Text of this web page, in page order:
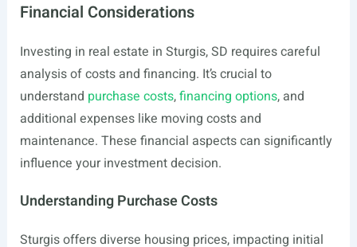
Financial Considerations
Investing in real estate in Sturgis, SD requires careful
analysis of costs and financing. It’s crucial to
understand purchase costs,financing options, and
additional expenses like moving costs and
maintenance. These financial aspects can significantly
influence your investment decision.
Understanding Purchase Costs
Sturgis offers diverse housing prices, impacting initial